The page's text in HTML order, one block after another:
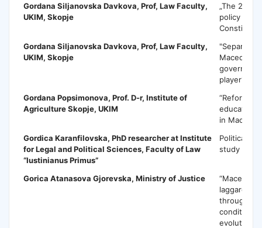
Gordana Siljanovska Davkova, Prof, Law Faculty,
UKIM, Skopje
„The 2017
policy
Gordana Siljanovska Davkova, Prof, Law Faculty,
UKIM, Skopje
player"
Gordana Popsimonova, Prof. D-r, Institute of
Agriculture Skopje, UKIM
“Reforms
education
in
Gordica Karanfilovska, PhD researcher at Institute
for Legal and Political Sciences, Faculty of Law
“Iustinianus Primus”
Political
study
Gorica Atanasova Gjorevska, Ministry of Justice
laggard:
through
evolution